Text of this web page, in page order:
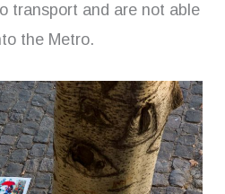
transport and are not able
the Metro.